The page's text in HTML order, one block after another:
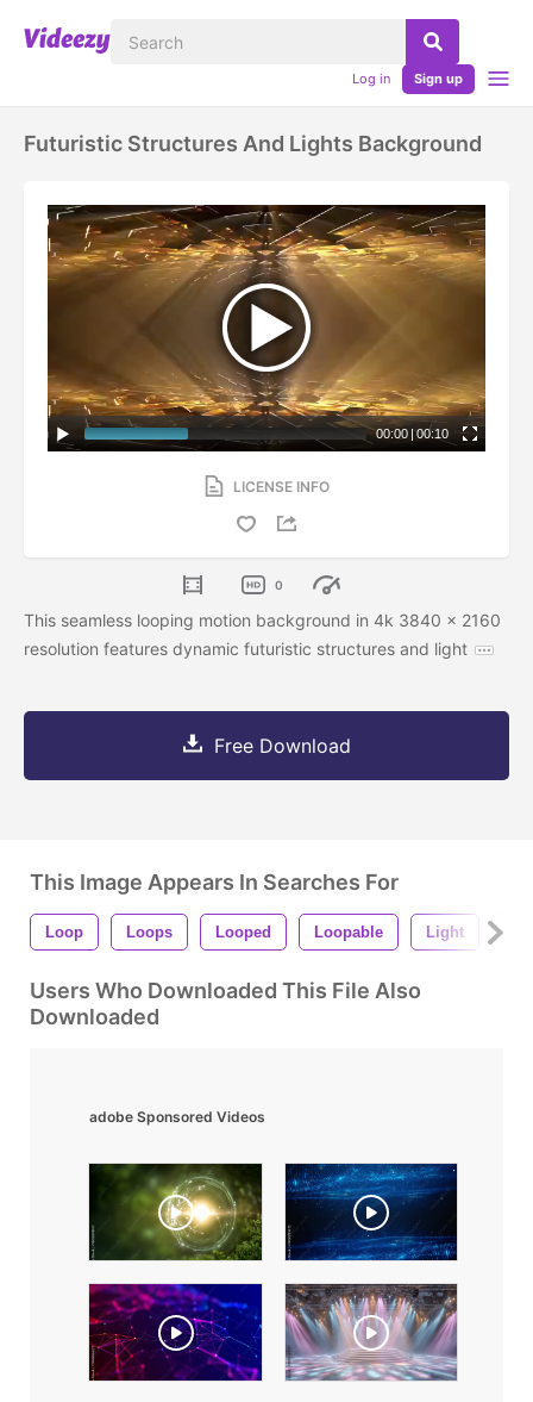
Log in Sign up
Futuristic Structures And Lights Background
00:00 |00:10
LICENSE INFO
0
This seamless looping motion background in 4k 3840 x 2160
resolution features dynamic futuristic structures and light
Free Download
This Image Appears In Searches For
Loop Loops Looped Loopable Light
Users Who Downloaded This File Also
Downloaded
adobe Sponsored Videos